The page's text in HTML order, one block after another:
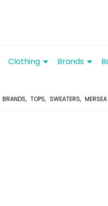
Clothing Brands
BRANDS, TOPS, SWEATERS, MERSEA